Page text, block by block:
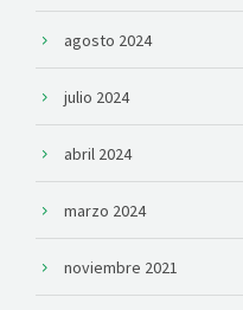
agosto 2024
julio 2024
abril 2024
marzo 2024
noviembre 2021